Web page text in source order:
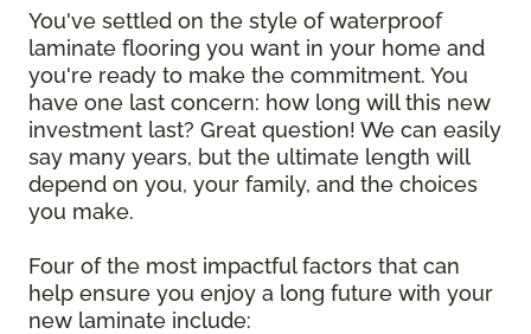
You've settled on the style of waterproof
laminate flooring you want in your home and
you're ready to make the commitment. You
have one last concern: how long will this new
investment last? Great question! We can easily
say many years, but the ultimate length will
depend on you, your family, and the choices
you make.
Four of the most impactful factors that can
help ensure you enjoy a long future with your
new laminate include: